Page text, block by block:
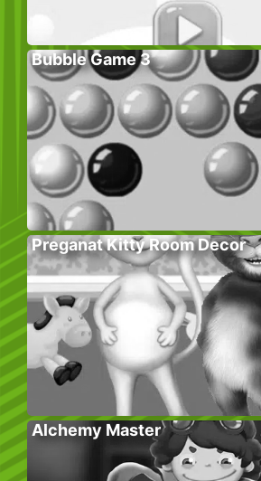
Bubble Game 3
Preganat Kitty Room Decor
Alchemy Master